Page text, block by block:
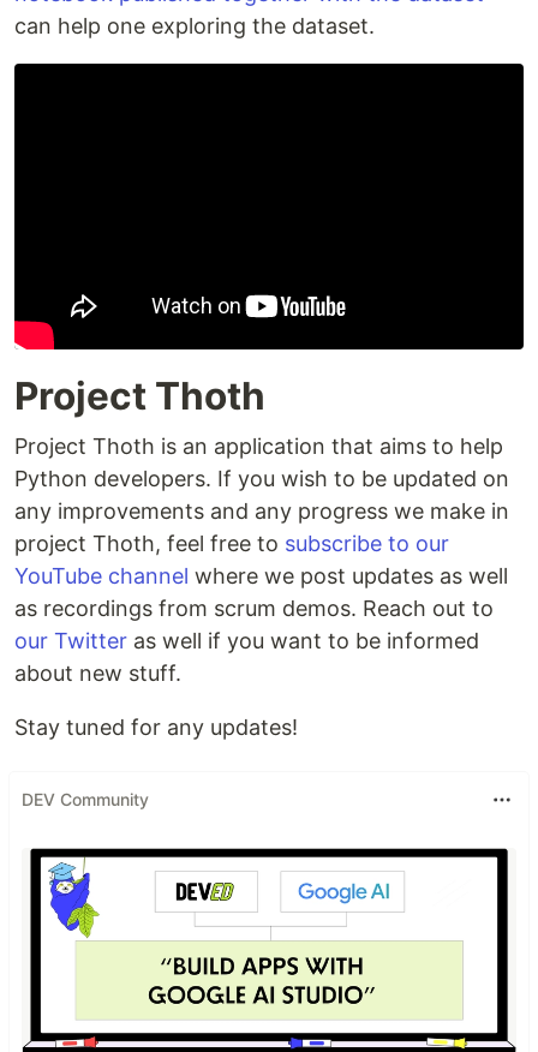
can help one exploring the dataset.
Project Thoth
Project Thoth is an application that aims to help
Python developers. If you wish to be updated on
any improvements and any progress we make in
project Thoth, feel free to subscribe to our
YouTube channel where we post updates as well
as recordings from scrum demos. Reach out to
our Twitter as well if you want to be informed
about new stuff.
Stay tuned for any updates!
DEV Community